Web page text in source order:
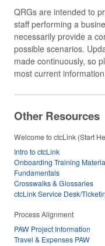
QRGs are intended to
staff performing a
necessarily provide a
possible scenarios.
made continuously, so
most current
Other Resources
Welcome to ctcLink (Start
Intro to ctcLink
Onboarding Training
Fundamentals
Crosswalks & Glossaries
ctcLink Service Desk/
Process Alignment
PAW Project Information
Travel & Expenses PAW